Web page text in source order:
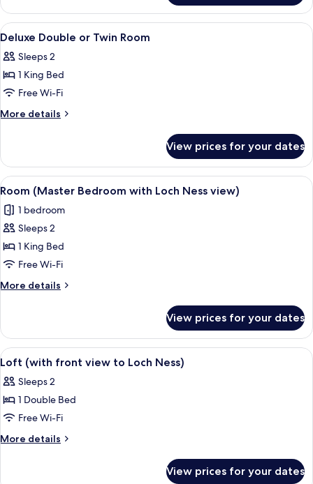
View
all
photos
for
Deluxe
Double
Room
A bedroom with a large bed, plaid
5
Deluxe Double or Twin Room
Sleeps 2
1 King Bed
Free Wi-Fi
More details
More
Double
or
Twin
View prices for your dates
View
all
photos
for
Room
(Master
Bedroom
with
Ness
view)
A hotel room with a large bed, a
4
Room (Master Bedroom with Loch Ness view)
1 bedroom
Sleeps 2
1 King Bed
Free Wi-Fi
More details
More
(Master
Bedroom
with
Ness
view)
View prices for your dates
View
all
photos
for
Loft
(with
A bedroom with a bed, bedside
4
Loft (with front view to Loch Ness)
Sleeps 2
1 Double Bed
Free Wi-Fi
More details
More
View prices for your dates